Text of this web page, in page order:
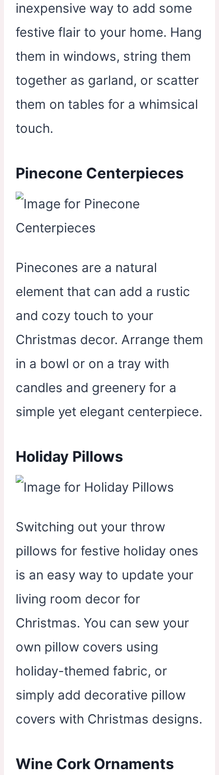
inexpensive way to add some
festive flair to your home. Hang
them in windows, string them
together as garland, or scatter
them on tables for a whimsical
touch.
Pinecone Centerpieces
Pinecones are a natural
element that can add a rustic
and cozy touch to your
Christmas decor. Arrange them
in a bowl or on a tray with
candles and greenery for a
simple yet elegant centerpiece.
Holiday Pillows
Switching out your throw
pillows for festive holiday ones
is an easy way to update your
living room decor for
Christmas. You can sew your
own pillow covers using
holiday-themed fabric, or
simply add decorative pillow
covers with Christmas designs.
Wine Cork Ornaments